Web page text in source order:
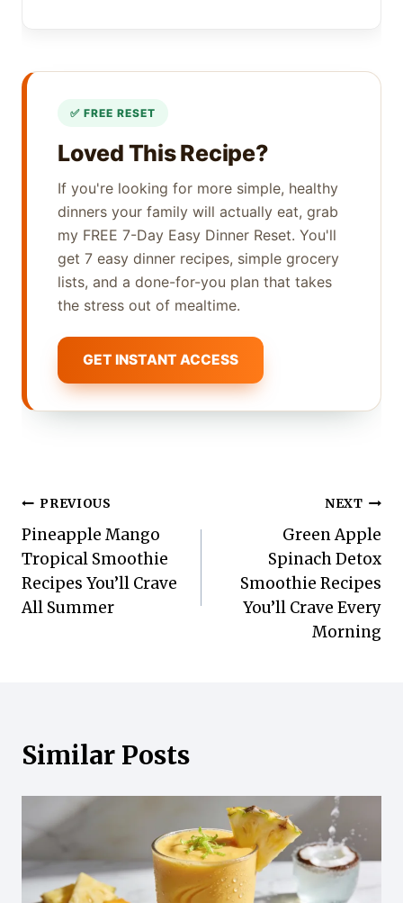
Loved This Recipe?
If you're looking for more simple, healthy
dinners your family will actually eat, grab
my FREE 7-Day Easy Dinner Reset. You'll
get 7 easy dinner recipes, simple grocery
lists, and a done-for-you plan that takes
the stress out of mealtime.
GET INSTANT ACCESS
Post
navigation
PREVIOUS
Pineapple Mango
Tropical Smoothie
Recipes You’ll Crave
All Summer
NEXT
Green Apple
Spinach Detox
Smoothie Recipes
You’ll Crave Every
Morning
Similar Posts